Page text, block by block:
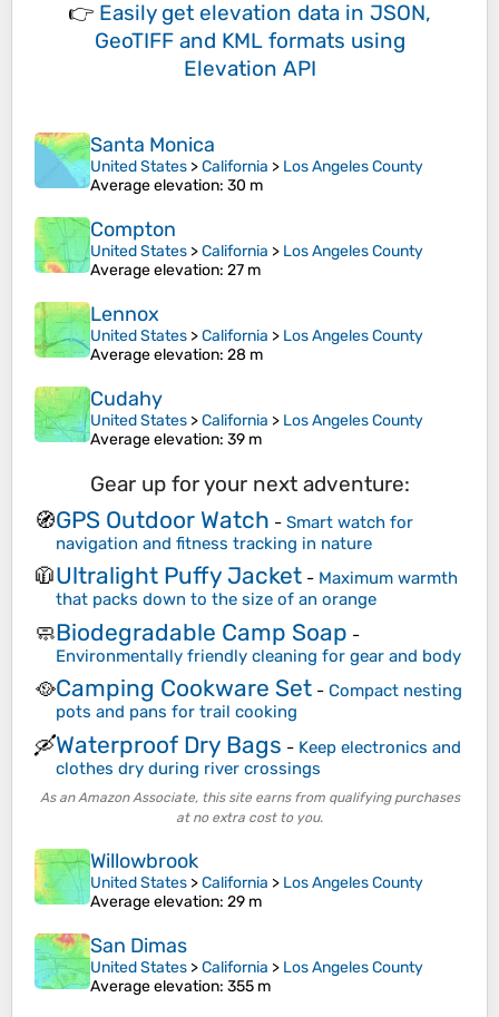
👉 Easily get elevation data in JSON,
GeoTIFF and KML formats using
Elevation API
Santa Monica
United States >California > Los Angeles County
Average elevation: 30 m
Compton
United States >California > Los Angeles County
Average elevation: 27 m
Lennox
United States >California > Los Angeles County
Average elevation: 28 m
Cudahy
United States >California > Los Angeles County
Average elevation: 39 m
Gear up for your next adventure:
🧭GPS Outdoor Watch - Smart watch for
navigation and fitness tracking in nature
🧥Ultralight Puffy Jacket - Maximum warmth
that packs down to the size of an orange
🧼Biodegradable Camp Soap -
Environmentally friendly cleaning for gear and body
🥘Camping Cookware Set - Compact nesting
pots and pans for trail cooking
🛶Waterproof Dry Bags - Keep electronics and
clothes dry during river crossings
As an Amazon Associate, this site earns from qualifying purchases
at no extra cost to you.
Willowbrook
United States >California > Los Angeles County
Average elevation: 29 m
San Dimas
United States >California > Los Angeles County
Average elevation: 355 m